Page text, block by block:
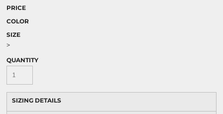
PRICE
COLOR
SIZE
>
QUANTITY
SIZING DETAILS